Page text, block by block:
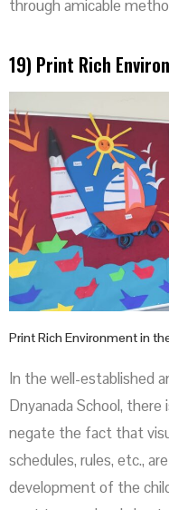
through amicable
19) Print Rich
Print Rich Environment in
In the well-established
Dnyanada School,
negate the fact that
schedules, rules, etc.,
development of the